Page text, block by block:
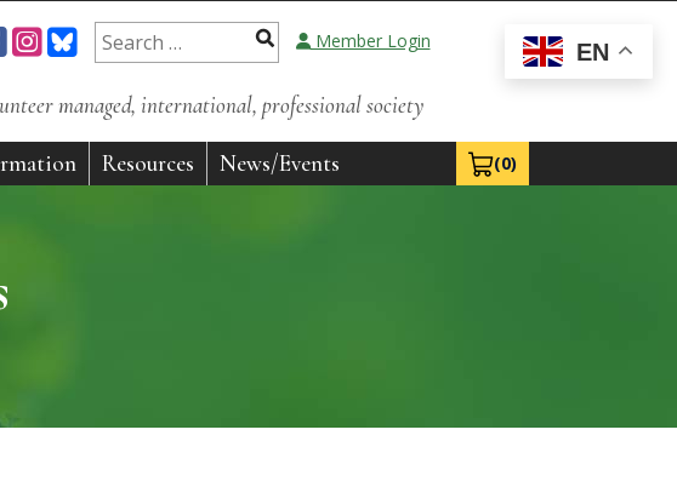
Member Login
managed, international, professional society
(0)
View Cart 0
Resources News/Events
EN